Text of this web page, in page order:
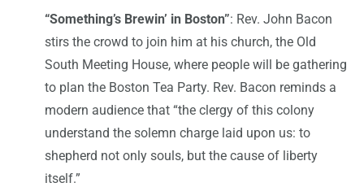
“Something’s Brewin’ in Boston”: Rev. John Bacon
stirs the crowd to join him at his church, the Old
South Meeting House, where people will be gathering
to plan the Boston Tea Party. Rev. Bacon reminds a
modern audience that “the clergy of this colony
understand the solemn charge laid upon us: to
shepherd not only souls, but the cause of liberty
itself.”